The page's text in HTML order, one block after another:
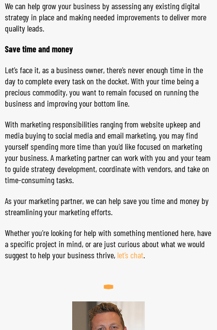
We can help grow your business by assessing any existing digital
strategy in place and making needed improvements to deliver more
quality leads.
Save time and money
Let’s face it, as a business owner, there’s never enough time in the
day to complete every task on the docket. With your time being a
precious commodity, you want to remain focused on running the
business and improving your bottom line.
With marketing responsibilities ranging from website upkeep and
media buying to social media and email marketing, you may find
yourself spending more time than you’d like focused on marketing
your business. A marketing partner can work with you and your team
to guide strategy development, coordinate with vendors, and take on
time-consuming tasks.
As your marketing partner, we can help save you time and money by
streamlining your marketing efforts.
Whether you’re looking for help with something mentioned here, have
a specific project in mind, or are just curious about what we would
suggest to help your business thrive, let’s chat.